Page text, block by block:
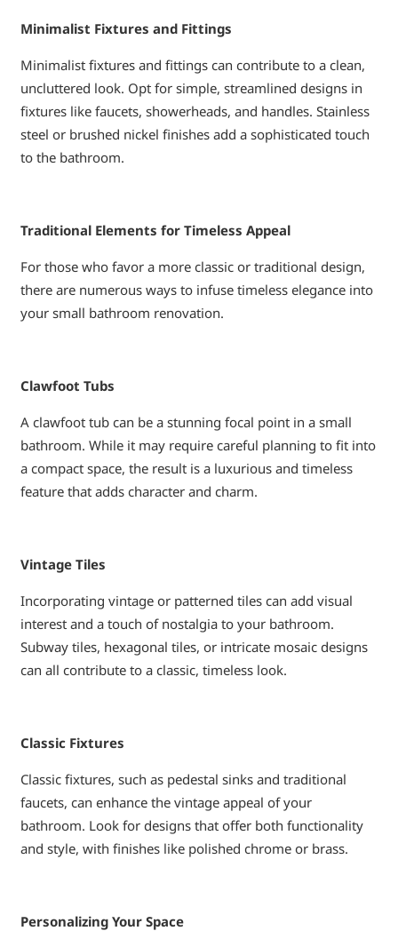
Minimalist Fixtures and Fittings
Minimalist fixtures and fittings can contribute to a clean,
uncluttered look. Opt for simple, streamlined designs in
fixtures like faucets, showerheads, and handles. Stainless
steel or brushed nickel finishes add a sophisticated touch
to the bathroom.
Traditional Elements for Timeless Appeal
For those who favor a more classic or traditional design,
there are numerous ways to infuse timeless elegance into
your small bathroom renovation.
Clawfoot Tubs
A clawfoot tub can be a stunning focal point in a small
bathroom. While it may require careful planning to fit into
a compact space, the result is a luxurious and timeless
feature that adds character and charm.
Vintage Tiles
Incorporating vintage or patterned tiles can add visual
interest and a touch of nostalgia to your bathroom.
Subway tiles, hexagonal tiles, or intricate mosaic designs
can all contribute to a classic, timeless look.
Classic Fixtures
Classic fixtures, such as pedestal sinks and traditional
faucets, can enhance the vintage appeal of your
bathroom. Look for designs that offer both functionality
and style, with finishes like polished chrome or brass.
Personalizing Your Space